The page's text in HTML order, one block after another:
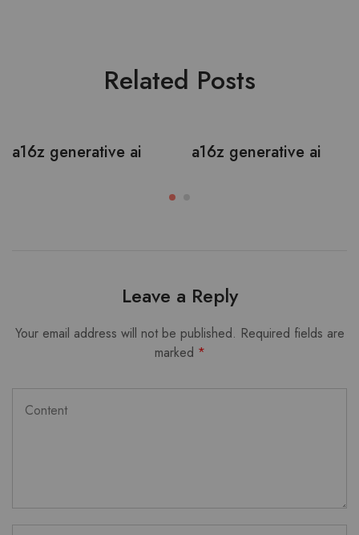
Related Posts
a16z generative ai a16z generative ai
Leave a Reply
Your email address will not be published. Required fields are
marked *